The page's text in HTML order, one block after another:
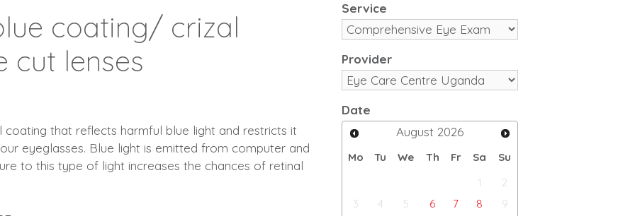
coating/ crizal
cut lenses
coating that reflects harmful blue light and restricts it
eyeglasses. Blue light is emitted from computer and
to this type of light increases the chances of retinal
Service
Provider
Date
August 2026
Mo Tu We Th Fr Sa
Su
1
2
3
4 5 6 7 8 9